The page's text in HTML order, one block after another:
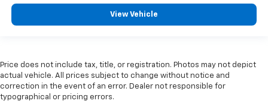
View Vehicle
Price does not include tax, title, or registration. Photos may not depict
actual vehicle. All prices subject to change without notice and
correction in the event of an error. Dealer not responsible for
typographical or pricing errors.